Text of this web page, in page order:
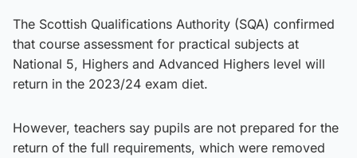
The Scottish Qualifications Authority (SQA) confirmed
that course assessment for practical subjects at
National 5, Highers and Advanced Highers level will
return in the 2023/24 exam diet.
However, teachers say pupils are not prepared for the
return of the full requirements, which were removed